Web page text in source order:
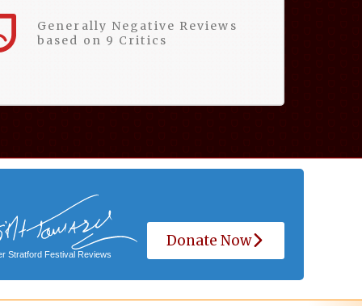
Generally Negative Reviews
based on 9 Critics
Stratford Festival Reviews
Donate Now